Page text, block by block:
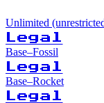
Unlimited
Legal
Base–Fossil
Legal
Base–Rocket
Legal